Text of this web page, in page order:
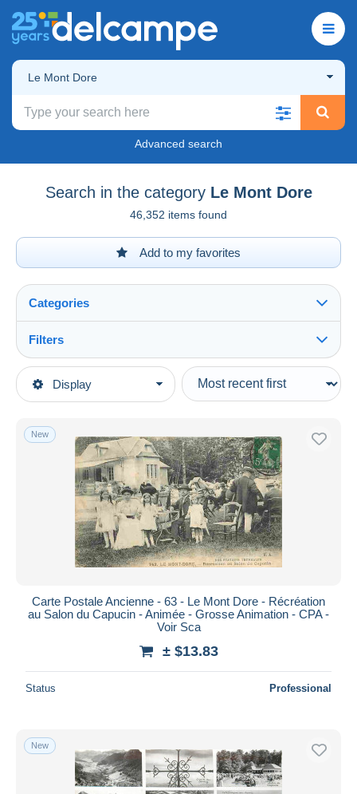
Le Mont Dore
Advanced search
Search in the category Le Mont Dore
46,352 items found
Add to my favorites
Display
Categories
Main categories
Europe
France
[63] Puy-de-Dôme
Le Mont Dore
Filters
Type of sale
Ongoing
Auction sales with bids
Auctions without bids
Auction houses
Duration
All durations
Closing in
From
Payment methods
PayPal
New
Carte Postale Ancienne - 63 - Le Mont Dore - Récréation
au Salon du Capucin - Animée - Grosse Animation - CPA -
Voir Sca
± $13.83
Status Professional
New